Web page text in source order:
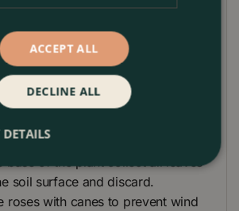
roses to reduce wind rock on the
from passing onto next year’s
base of the plant collect all leaves
soil surface and discard.
roses with canes to prevent wind
ACCEPT ALL
DECLINE ALL